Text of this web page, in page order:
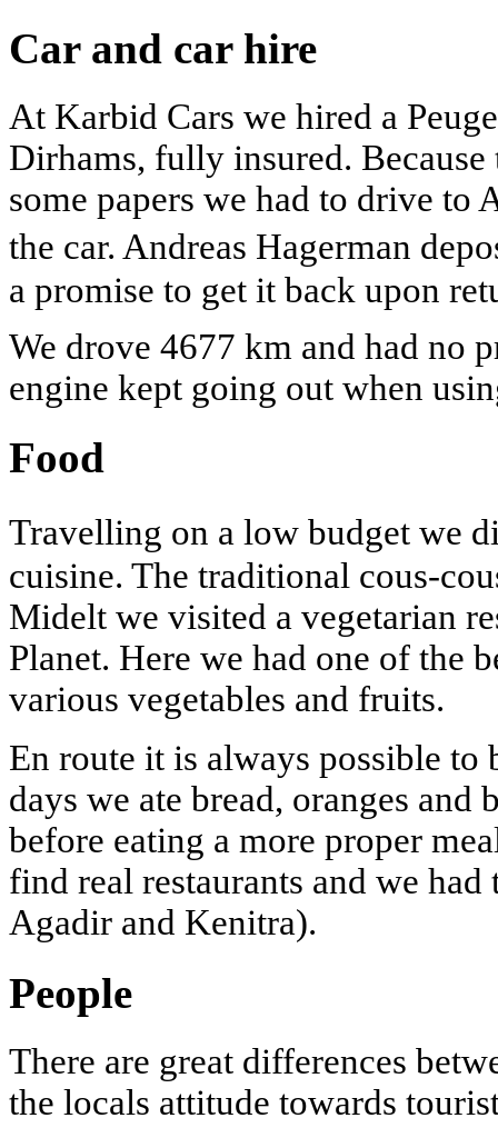
Car and car hire
At Karbid Cars we hired a
Dirhams, fully insured.
some papers we had to drive to
the car. Andreas Hagerman
a promise to get it back upon
We drove 4677 km and had no
engine kept going out when
Food
Travelling on a low budget we
cuisine. The traditional cous-
Midelt we visited a vegetarian
Planet. Here we had one of the
various vegetables and fruits.
En route it is always possible to
days we ate bread, oranges and
before eating a more proper
find real restaurants and we
Agadir and Kenitra).
People
There are great differences
the locals attitude towards